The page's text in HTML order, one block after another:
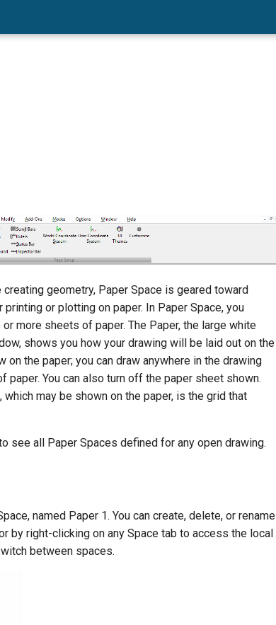
geometry, Paper Space is geared toward
or plotting on paper. In Paper Space, you
more sheets of paper. The Paper, the large white
shows you how your drawing will be laid out on the
on the paper; you can draw anywhere in the drawing
You can also turn off the paper sheet shown.
may be shown on the paper, is the grid that
see all Paper Spaces defined for any open drawing.
named Paper 1. You can create, delete, or rename
by right-clicking on any Space tab to access the local
between spaces.